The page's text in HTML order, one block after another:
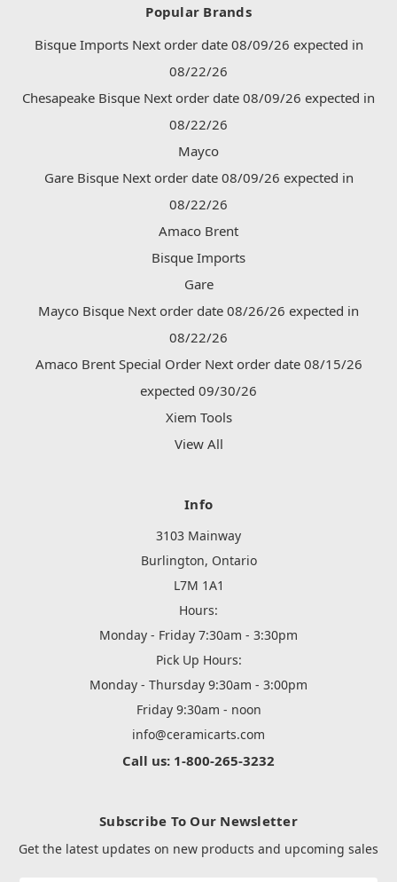
Popular Brands
Bisque Imports Next order date 08/09/26 expected in
08/22/26
Chesapeake Bisque Next order date 08/09/26 expected in
08/22/26
Mayco
Gare Bisque Next order date 08/09/26 expected in
08/22/26
Amaco Brent
Bisque Imports
Gare
Mayco Bisque Next order date 08/26/26 expected in
08/22/26
Amaco Brent Special Order Next order date 08/15/26
expected 09/30/26
Xiem Tools
View All
Info
3103 Mainway
Burlington, Ontario
L7M 1A1
Hours:
Monday - Friday 7:30am - 3:30pm
Pick Up Hours:
Monday - Thursday 9:30am - 3:00pm
Friday 9:30am - noon
info@ceramicarts.com
Call us: 1-800-265-3232
Subscribe To Our Newsletter
Get the latest updates on new products and upcoming sales